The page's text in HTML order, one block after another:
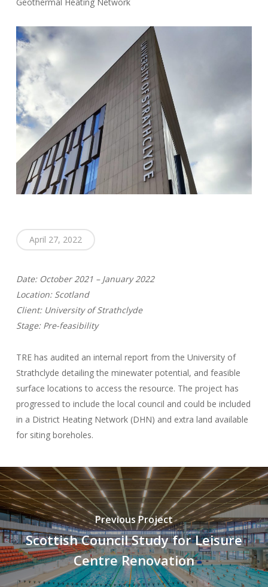
April 27, 2022
Date: October 2021 – January 2022
Location: Scotland
Client: University of Strathclyde
Stage: Pre-feasibility
TRE has audited an internal report from the University of
Strathclyde detailing the minewater potential, and feasible
surface locations to access the resource. The project has
progressed to include the local council and could be included
in a District Heating Network (DHN) and extra land available
for siting boreholes.
Previous Project
Scottish Council Study for Leisure
Centre Renovation